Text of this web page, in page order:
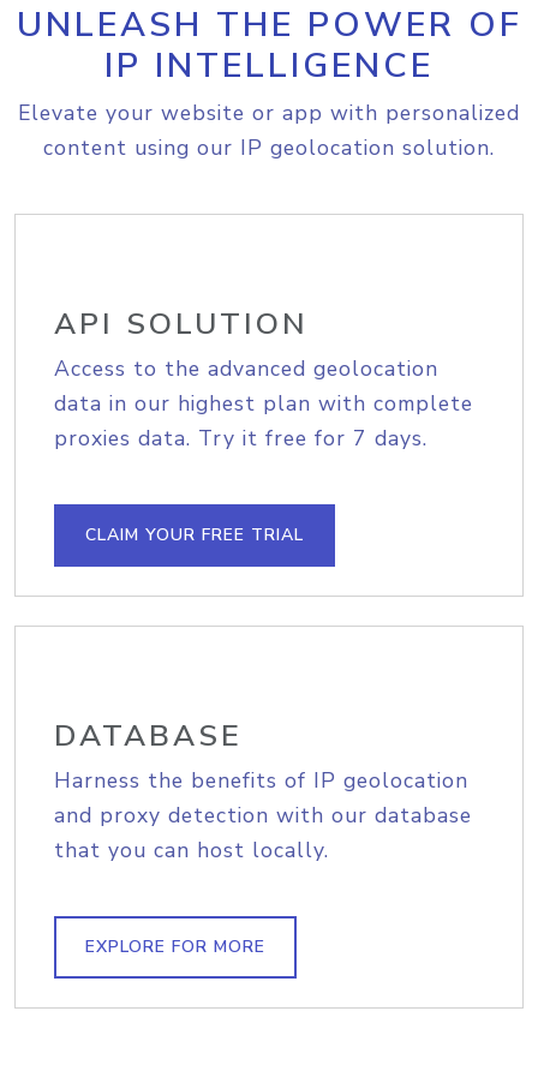
UNLEASH THE POWER OF
IP INTELLIGENCE
Elevate your website or app with personalized
content using our IP geolocation solution.
API SOLUTION
Access to the advanced geolocation
data in our highest plan with complete
proxies data. Try it free for 7 days.
CLAIM YOUR FREE TRIAL
DATABASE
Harness the benefits of IP geolocation
and proxy detection with our database
that you can host locally.
EXPLORE FOR MORE